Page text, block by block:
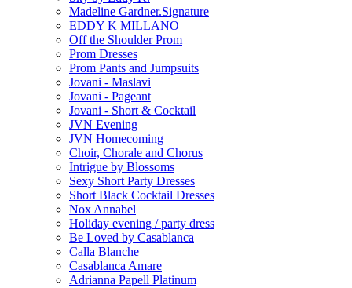
Madeline Gardner.Signature
EDDY K MILLANO
Off the Shoulder Prom
Prom Dresses
Prom Pants and Jumpsuits
Jovani - Maslavi
Jovani - Pageant
Jovani - Short & Cocktail
JVN Evening
JVN Homecoming
Choir, Chorale and Chorus
Intrigue by Blossoms
Sexy Short Party Dresses
Short Black Cocktail Dresses
Nox Annabel
Holiday evening / party dress
Be Loved by Casablanca
Calla Blanche
Casablanca Amare
Adrianna Papell Platinum